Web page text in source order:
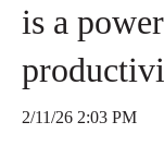
is a
2/11/26 2:03 PM